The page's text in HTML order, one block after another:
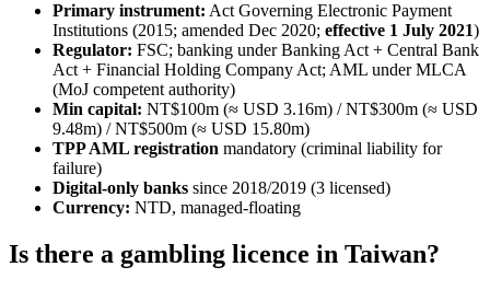
Primary instrument: Act Governing Electronic Payment
Institutions (2015; amended Dec 2020; effective 1 July 2021)
Regulator: FSC; banking under Banking Act + Central Bank
Act + Financial Holding Company Act; AML under MLCA
(MoJ competent authority)
Min capital: NT$100m (≈ USD 3.16m) / NT$300m (≈ USD
9.48m) / NT$500m (≈ USD 15.80m)
TPP AML registration mandatory (criminal liability for
failure)
Digital-only banks since 2018/2019 (3 licensed)
Currency: NTD, managed-floating
Is there a gambling licence in Taiwan?